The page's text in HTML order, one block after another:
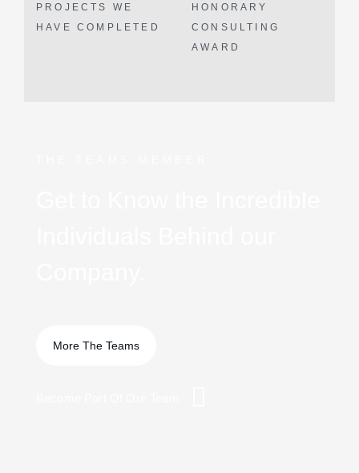
PROJECTS WE
HAVE COMPLETED
HONORARY
CONSULTING
AWARD